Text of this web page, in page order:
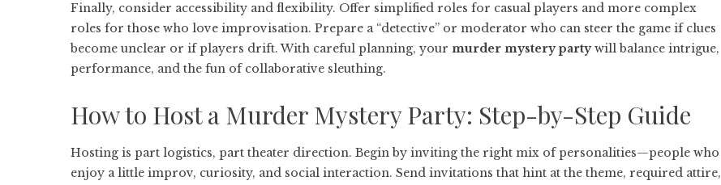
Finally, consider accessibility and flexibility. Offer simplified roles for casual players and more complex
roles for those who love improvisation. Prepare a “detective” or moderator who can steer the game if clues
become unclear or if players drift. With careful planning, your murder mystery partywill balance intrigue,
performance, and the fun of collaborative sleuthing.
How to Host a Murder Mystery Party: Step-by-Step Guide
Hosting is part logistics, part theater direction. Begin by inviting the right mix of personalities—people who
enjoy a little improv, curiosity, and social interaction. Send invitations that hint at the theme, required attire,